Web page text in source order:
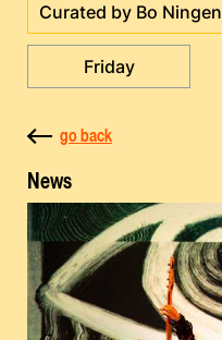
Curated by Bo Ningen
Friday
go back
News